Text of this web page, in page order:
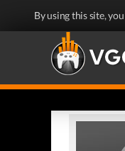
By using this site,